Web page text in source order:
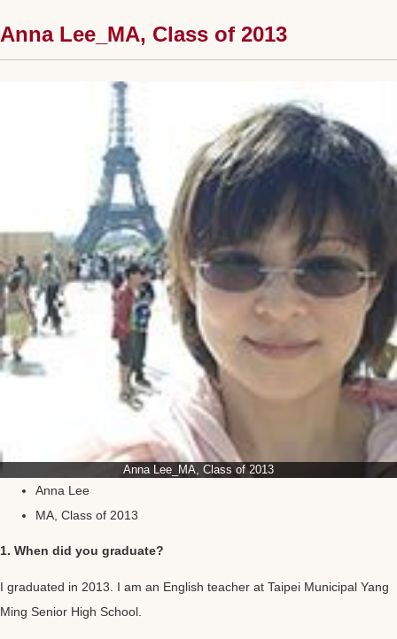
Anna Lee_MA, Class of 2013
Anna Lee_MA, Class of 2013
Anna Lee
MA, Class of 2013
1. When did you graduate?
I graduated in 2013. I am an English teacher at Taipei Municipal Yang
Ming Senior High School.